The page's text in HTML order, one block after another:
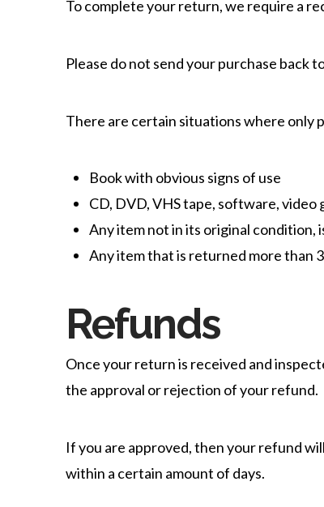
To complete your return, we require a
Please do not send your purchase back
There are certain situations where only
Book with obvious signs of use
CD, DVD, VHS tape, software,
Any item not in its original condition,
Any item that is returned more than
Refunds
Once your return is received and
the approval or rejection of your refund.
If you are approved, then your refund
within a certain amount of days.